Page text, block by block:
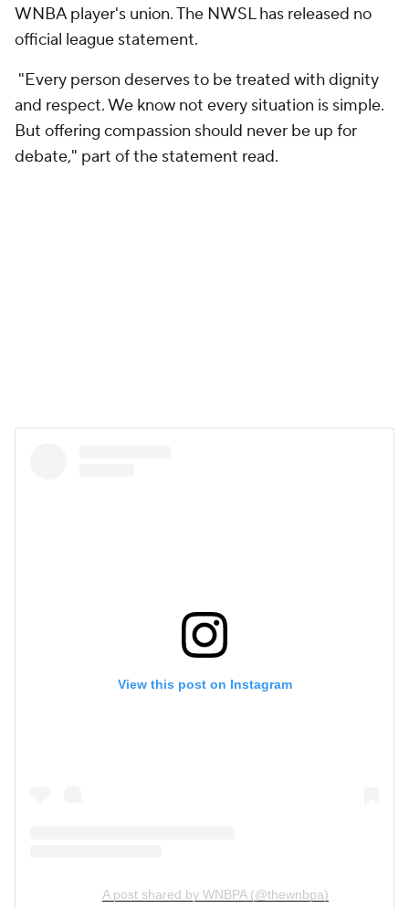
WNBA player's union. The NWSL has released no
official league statement.
"Every person deserves to be treated with dignity
and respect. We know not every situation is simple.
But offering compassion should never be up for
debate," part of the statement read.
View this post on Instagram
A post shared by WNBPA (@thewnbpa)